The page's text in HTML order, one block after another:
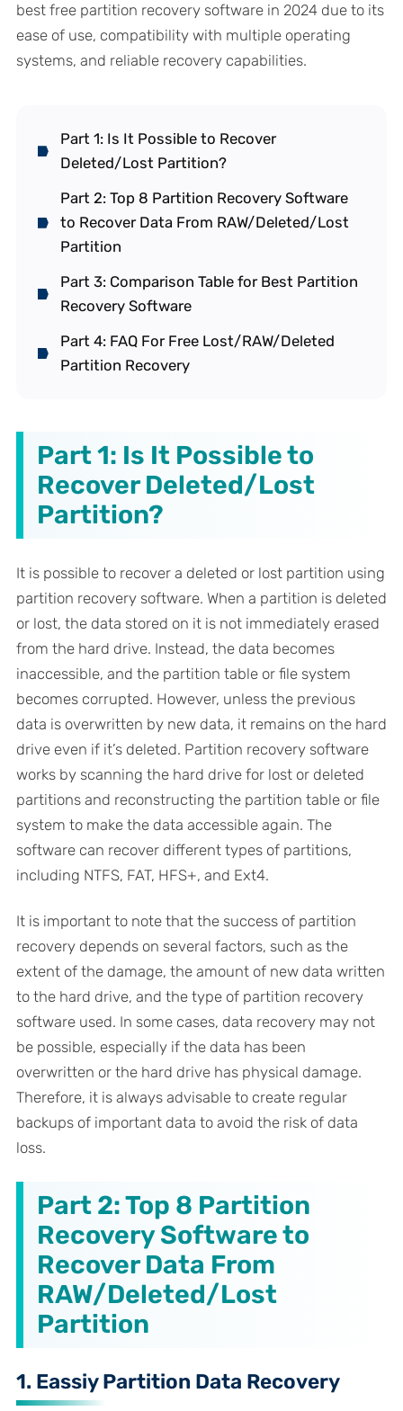
best free partition recovery software in 2024 due to its
ease of use, compatibility with multiple operating
systems, and reliable recovery capabilities.
Part 1: Is It Possible to Recover
Deleted/Lost Partition?
Part 2: Top 8 Partition Recovery Software
to Recover Data From RAW/Deleted/Lost
Partition
Part 3: Comparison Table for Best Partition
Recovery Software
Part 4: FAQ For Free Lost/RAW/Deleted
Partition Recovery
Part 1: Is It Possible to
Recover Deleted/Lost
Partition?
It is possible to recover a deleted or lost partition using
partition recovery software. When a partition is deleted
or lost, the data stored on it is not immediately erased
from the hard drive. Instead, the data becomes
inaccessible, and the partition table or file system
becomes corrupted. However, unless the previous
data is overwritten by new data, it remains on the hard
drive even if it’s deleted. Partition recovery software
works by scanning the hard drive for lost or deleted
partitions and reconstructing the partition table or file
system to make the data accessible again. The
software can recover different types of partitions,
including NTFS, FAT, HFS+, and Ext4.
It is important to note that the success of partition
recovery depends on several factors, such as the
extent of the damage, the amount of new data written
to the hard drive, and the type of partition recovery
software used. In some cases, data recovery may not
be possible, especially if the data has been
overwritten or the hard drive has physical damage.
Therefore, it is always advisable to create regular
backups of important data to avoid the risk of data
loss.
Part 2: Top 8 Partition
Recovery Software to
Recover Data From
RAW/Deleted/Lost
Partition
1. Eassiy Partition Data Recovery